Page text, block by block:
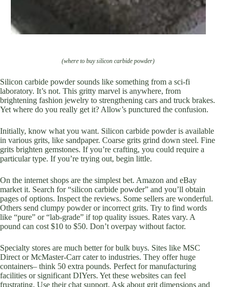
(where to buy silicon carbide powder)
Silicon carbide powder sounds like something from a sci-fi
laboratory. It’s not. This gritty marvel is anywhere, from
brightening fashion jewelry to strengthening cars and truck brakes.
Yet where do you really get it? Allow’s punctured the confusion.
Initially, know what you want. Silicon carbide powder is available
in various grits, like sandpaper. Coarse grits grind down steel. Fine
grits brighten gemstones. If you’re crafting, you could require a
particular type. If you’re trying out, begin little.
On the internet shops are the simplest bet. Amazon and eBay
market it. Search for “silicon carbide powder” and you’ll obtain
pages of options. Inspect the reviews. Some sellers are wonderful.
Others send clumpy powder or incorrect grits. Try to find words
like “pure” or “lab-grade” if top quality issues. Rates vary. A
pound can cost $10 to $50. Don’t overpay without factor.
Specialty stores are much better for bulk buys. Sites like MSC
Direct or McMaster-Carr cater to industries. They offer huge
containers– think 50 extra pounds. Perfect for manufacturing
facilities or significant DIYers. Yet these websites can feel
frustrating. Use their chat support. Ask about grit dimensions and